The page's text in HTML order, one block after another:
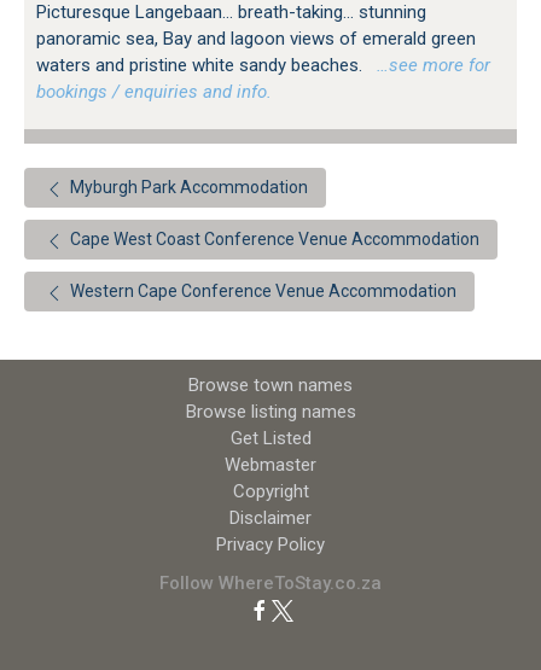
Picturesque Langebaan... breath-taking... stunning
panoramic sea, Bay and lagoon views of emerald green
waters and pristine white sandy beaches.
…see more for
bookings / enquiries and info.
Myburgh Park Accommodation
Cape West Coast Conference Venue Accommodation
Western Cape Conference Venue Accommodation
Browse town names
Browse listing names
Get Listed
Webmaster
Copyright
Disclaimer
Privacy Policy
Follow WhereToStay.co.za